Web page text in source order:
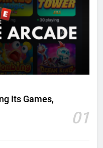
Its Games,
01